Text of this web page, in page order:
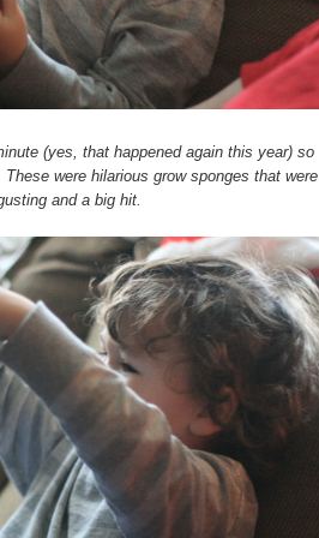
(yes, that happened again this year) so
were hilarious grow sponges that were
and a big hit.